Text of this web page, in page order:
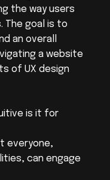
the way users
The goal is to
an overall
a website
of UX design
is it for
everyone,
can engage